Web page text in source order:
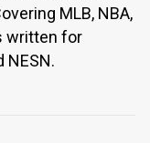
MLB, NBA,
written for
NESN.